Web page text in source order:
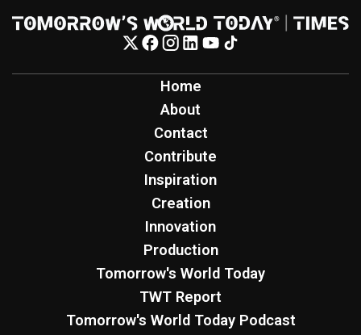
Home
About
Contact
Contribute
Inspiration
Creation
Innovation
Production
Tomorrow's World Today
TWT Report
Tomorrow's World Today Podcast